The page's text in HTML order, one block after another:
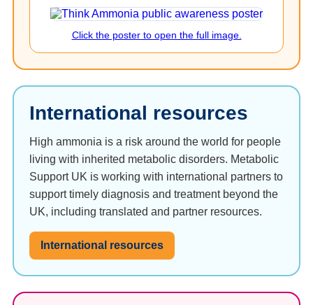
Click the poster to open the full image.
International resources
High ammonia is a risk around the world for people
living with inherited metabolic disorders. Metabolic
Support UK is working with international partners to
support timely diagnosis and treatment beyond the
UK, including translated and partner resources.
International resources